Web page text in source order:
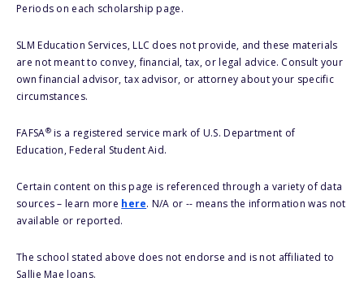
Periods on each scholarship page.
SLM Education Services, LLC does not provide, and these materials
are not meant to convey, financial, tax, or legal advice. Consult your
own financial advisor, tax advisor, or attorney about your specific
circumstances.
FAFSA®is a registered service mark of U.S. Department of
Education, Federal Student Aid.
Certain content on this page is referenced through a variety of data
sources – learn more here. N/A or -- means the information was not
available or reported.
The school stated above does not endorse and is not affiliated to
Sallie Mae loans.